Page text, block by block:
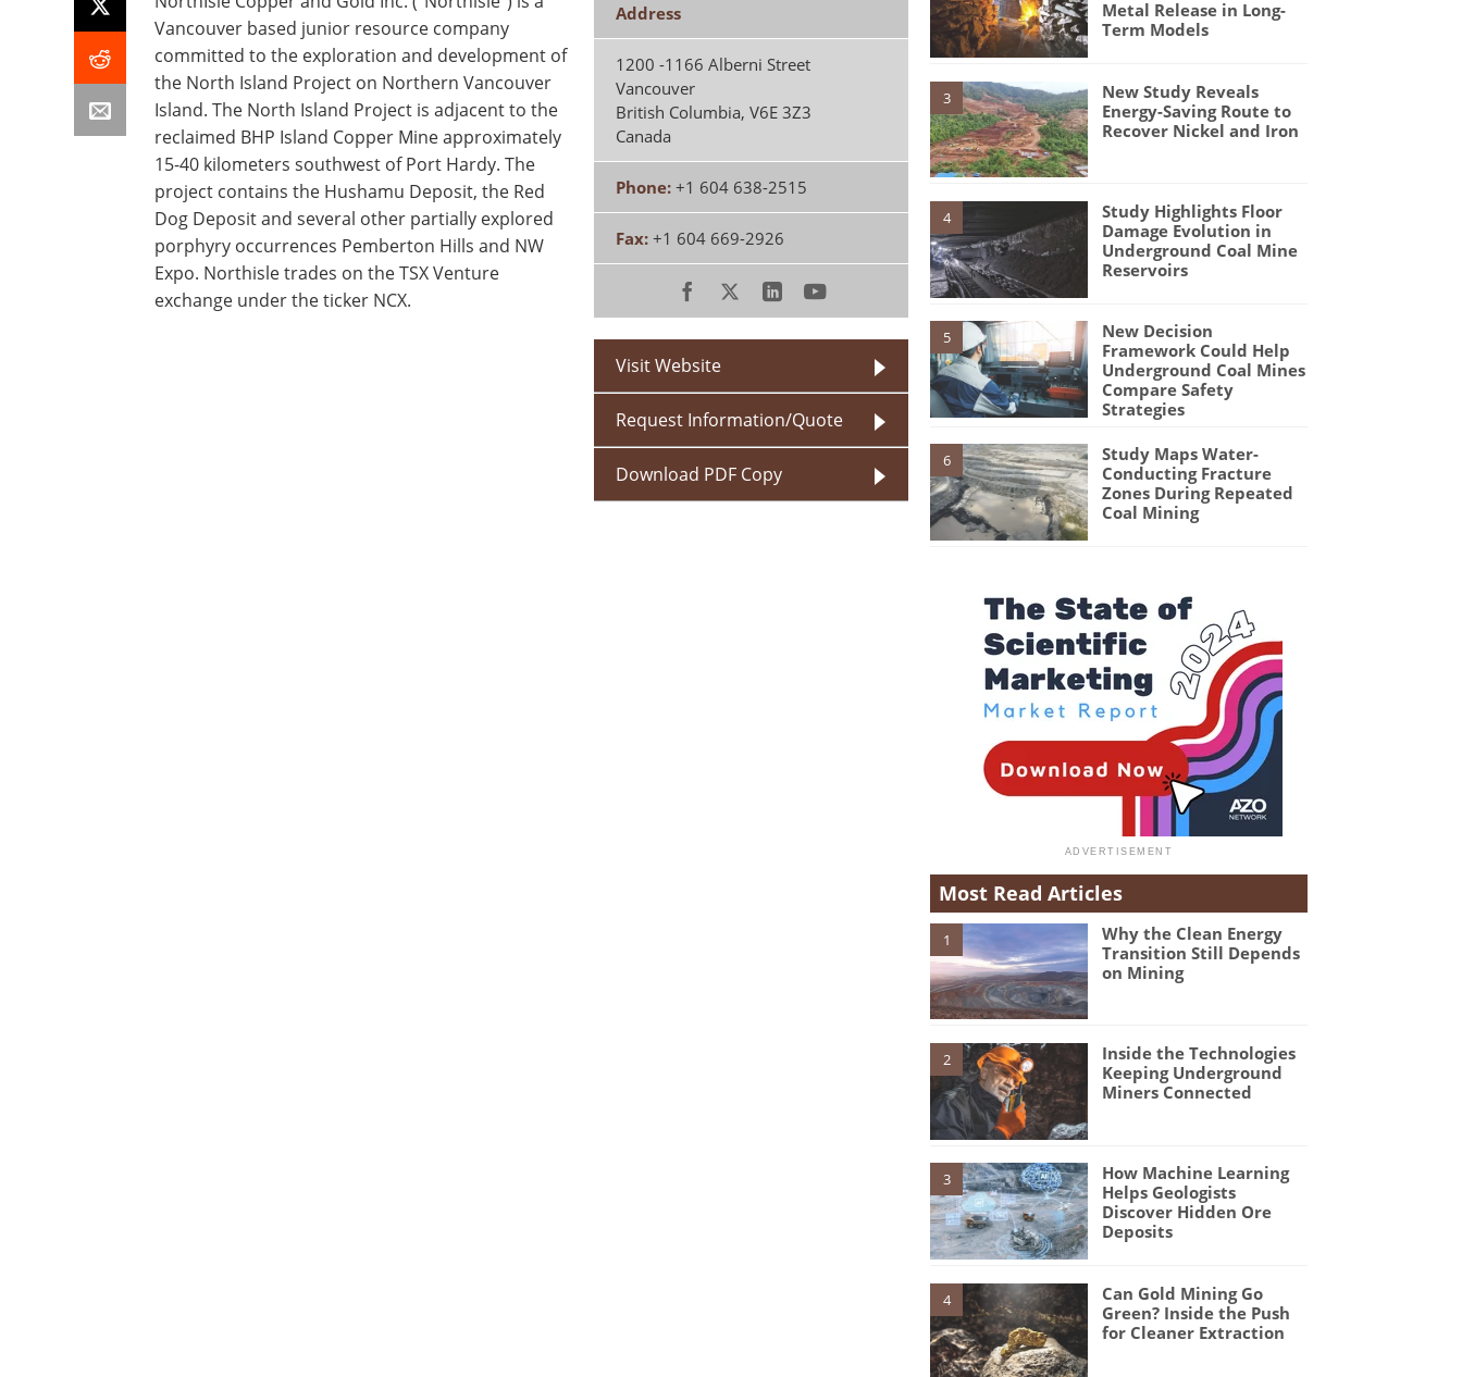
Address
1200 -1166 Alberni Street
Vancouver
British Columbia,V6E 3Z3
Canada
Phone: +1 604 638-2515
Fax: +1 604 669-2926
Visit Website
Request Information/Quote
Download PDF Copy
Vancouver based junior resource company
committed to the exploration and development of
the North Island Project on Northern Vancouver
Island. The North Island Project is adjacent to the
reclaimed BHP Island Copper Mine approximately
15-40 kilometers southwest of Port Hardy. The
project contains the Hushamu Deposit, the Red
Dog Deposit and several other partially explored
porphyry occurrences Pemberton Hills and NW
Expo. Northisle trades on the TSX Venture
exchange under the ticker NCX.
Metal Release in Long-
Term Models
3
New Study Reveals
Energy-Saving Route to
Recover Nickel and Iron
4
Study Highlights Floor
Damage Evolution in
Underground Coal Mine
Reservoirs
5
New Decision
Framework Could Help
Underground Coal Mines
Compare Safety
Strategies
6
Study Maps Water-
Conducting Fracture
Zones During Repeated
Coal Mining
Most Read Articles
1
Why the Clean Energy
Transition Still Depends
on Mining
2
Inside the Technologies
Keeping Underground
Miners Connected
3
How Machine Learning
Helps Geologists
Discover Hidden Ore
Deposits
4
Can Gold Mining Go
Green? Inside the Push
for Cleaner Extraction